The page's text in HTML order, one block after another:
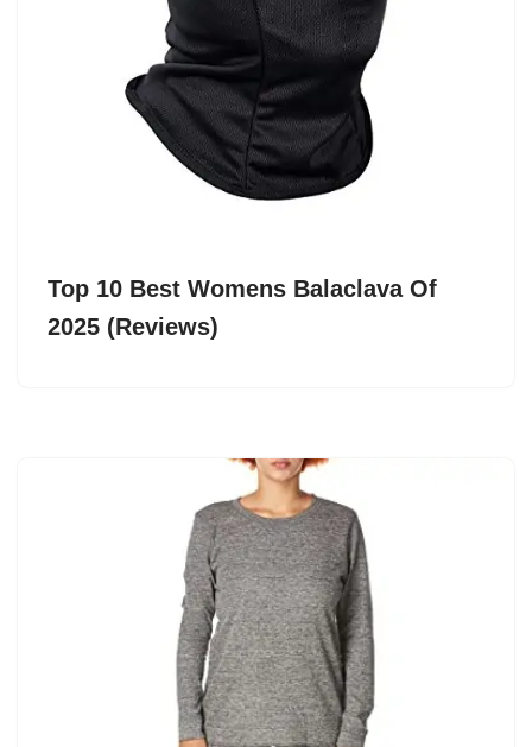
Top 10 Best Womens Balaclava Of
2025 (Reviews)